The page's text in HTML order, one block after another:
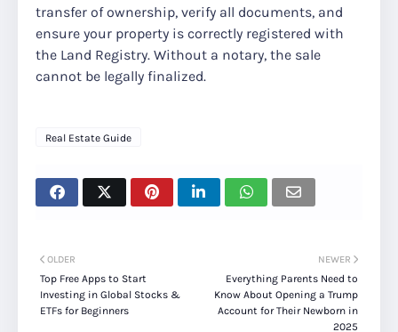
transfer of ownership, verify all documents, and
ensure your property is correctly registered with
the Land Registry. Without a notary, the sale
cannot be legally finalized.
Real Estate Guide
NEWER
Everything Parents Need to
Know About Opening a Trump
Account for Their Newborn in
2025
OLDER
Top Free Apps to Start
Investing in Global Stocks &
ETFs for Beginners